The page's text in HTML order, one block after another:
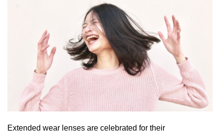
Extended wear lenses are celebrated for their